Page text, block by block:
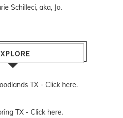
Schilleci, aka, Jo.
TX - Click here.
TX - Click here.